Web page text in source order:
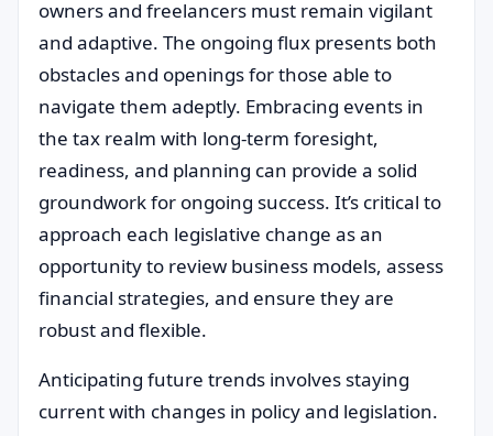
owners and freelancers must remain vigilant
and adaptive. The ongoing flux presents both
obstacles and openings for those able to
navigate them adeptly. Embracing events in
the tax realm with long-term foresight,
readiness, and planning can provide a solid
groundwork for ongoing success. It’s critical to
approach each legislative change as an
opportunity to review business models, assess
financial strategies, and ensure they are
robust and flexible.
Anticipating future trends involves staying
current with changes in policy and legislation.